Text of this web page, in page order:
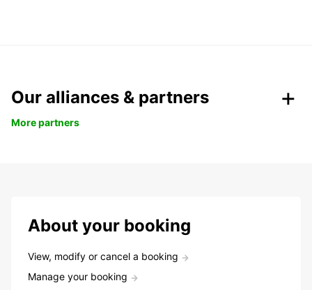
Our alliances & partners
More partners
About your booking
View, modify or cancel a booking
Manage your booking